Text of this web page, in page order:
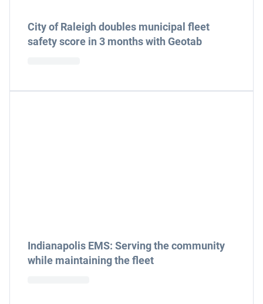
City of Raleigh doubles municipal fleet
safety score in 3 months with Geotab
Indianapolis EMS: Serving the community
while maintaining the fleet